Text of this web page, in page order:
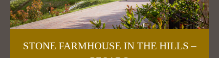
STONE FARMHOUSE IN THE HILLS –